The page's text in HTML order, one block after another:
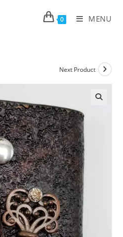
0 MENU
Next Product